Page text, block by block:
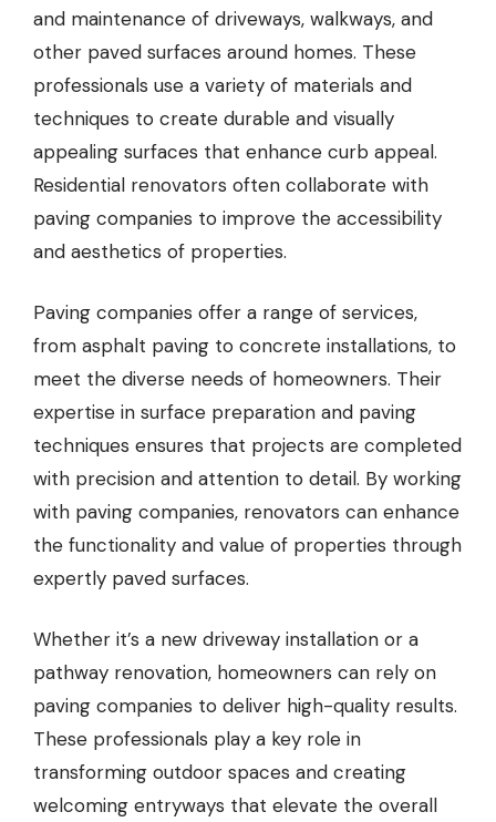
and maintenance of driveways, walkways, and
other paved surfaces around homes. These
professionals use a variety of materials and
techniques to create durable and visually
appealing surfaces that enhance curb appeal.
Residential renovators often collaborate with
paving companies to improve the accessibility
and aesthetics of properties.
Paving companies offer a range of services,
from asphalt paving to concrete installations, to
meet the diverse needs of homeowners. Their
expertise in surface preparation and paving
techniques ensures that projects are completed
with precision and attention to detail. By working
with paving companies, renovators can enhance
the functionality and value of properties through
expertly paved surfaces.
Whether it’s a new driveway installation or a
pathway renovation, homeowners can rely on
paving companies to deliver high-quality results.
These professionals play a key role in
transforming outdoor spaces and creating
welcoming entryways that elevate the overall